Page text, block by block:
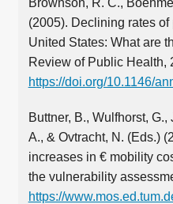
Brownson, R. C.,
(2005). Declining rates
United States: What are
Review of Public Health,
https://doi.org/10.1146/
Buttner, B., Wulfhorst, G.,
A., & Ovtracht, N. (Eds.)
increases in € mobility
the vulnerability
https://